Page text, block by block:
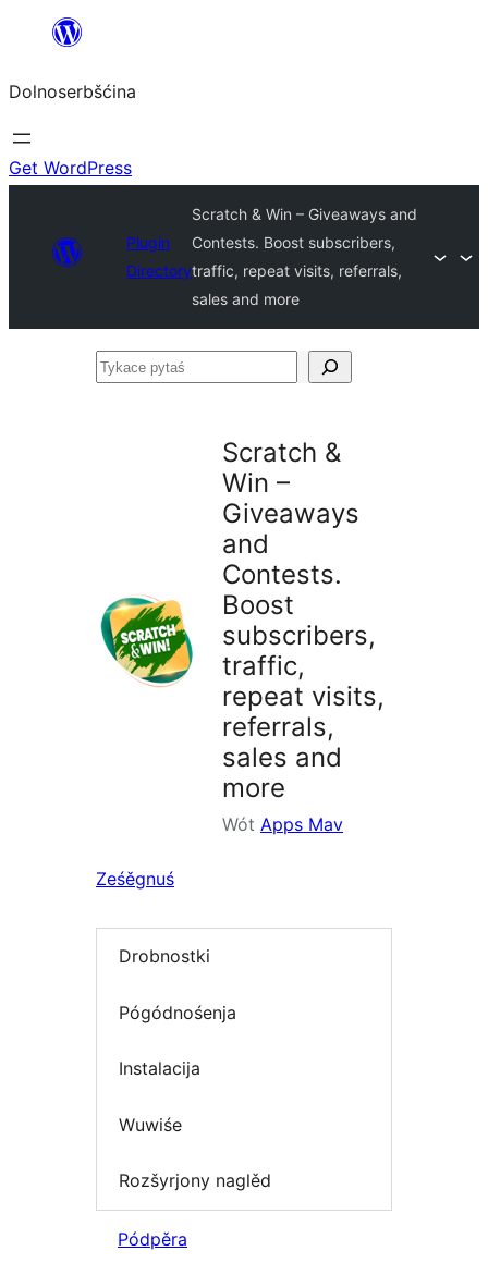
wopśimjeśeju
Dolnoserbšćina
Get WordPress
Plugin
Directory
Scratch & Win – Giveaways and
Contests. Boost subscribers,
traffic, repeat visits, referrals,
sales and more
Tykace
Scratch &
Win –
Giveaways
and
Contests.
Boost
subscribers,
traffic,
repeat visits,
referrals,
sales and
more
Wót Apps Mav
Ześěgnuś
Drobnostki
Pógódnośenja
Instalacija
Wuwiśe
Rozšyrjony naglěd
Pódpěra